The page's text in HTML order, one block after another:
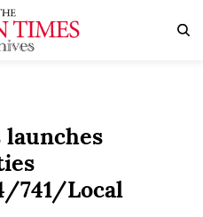
launches
741/Local